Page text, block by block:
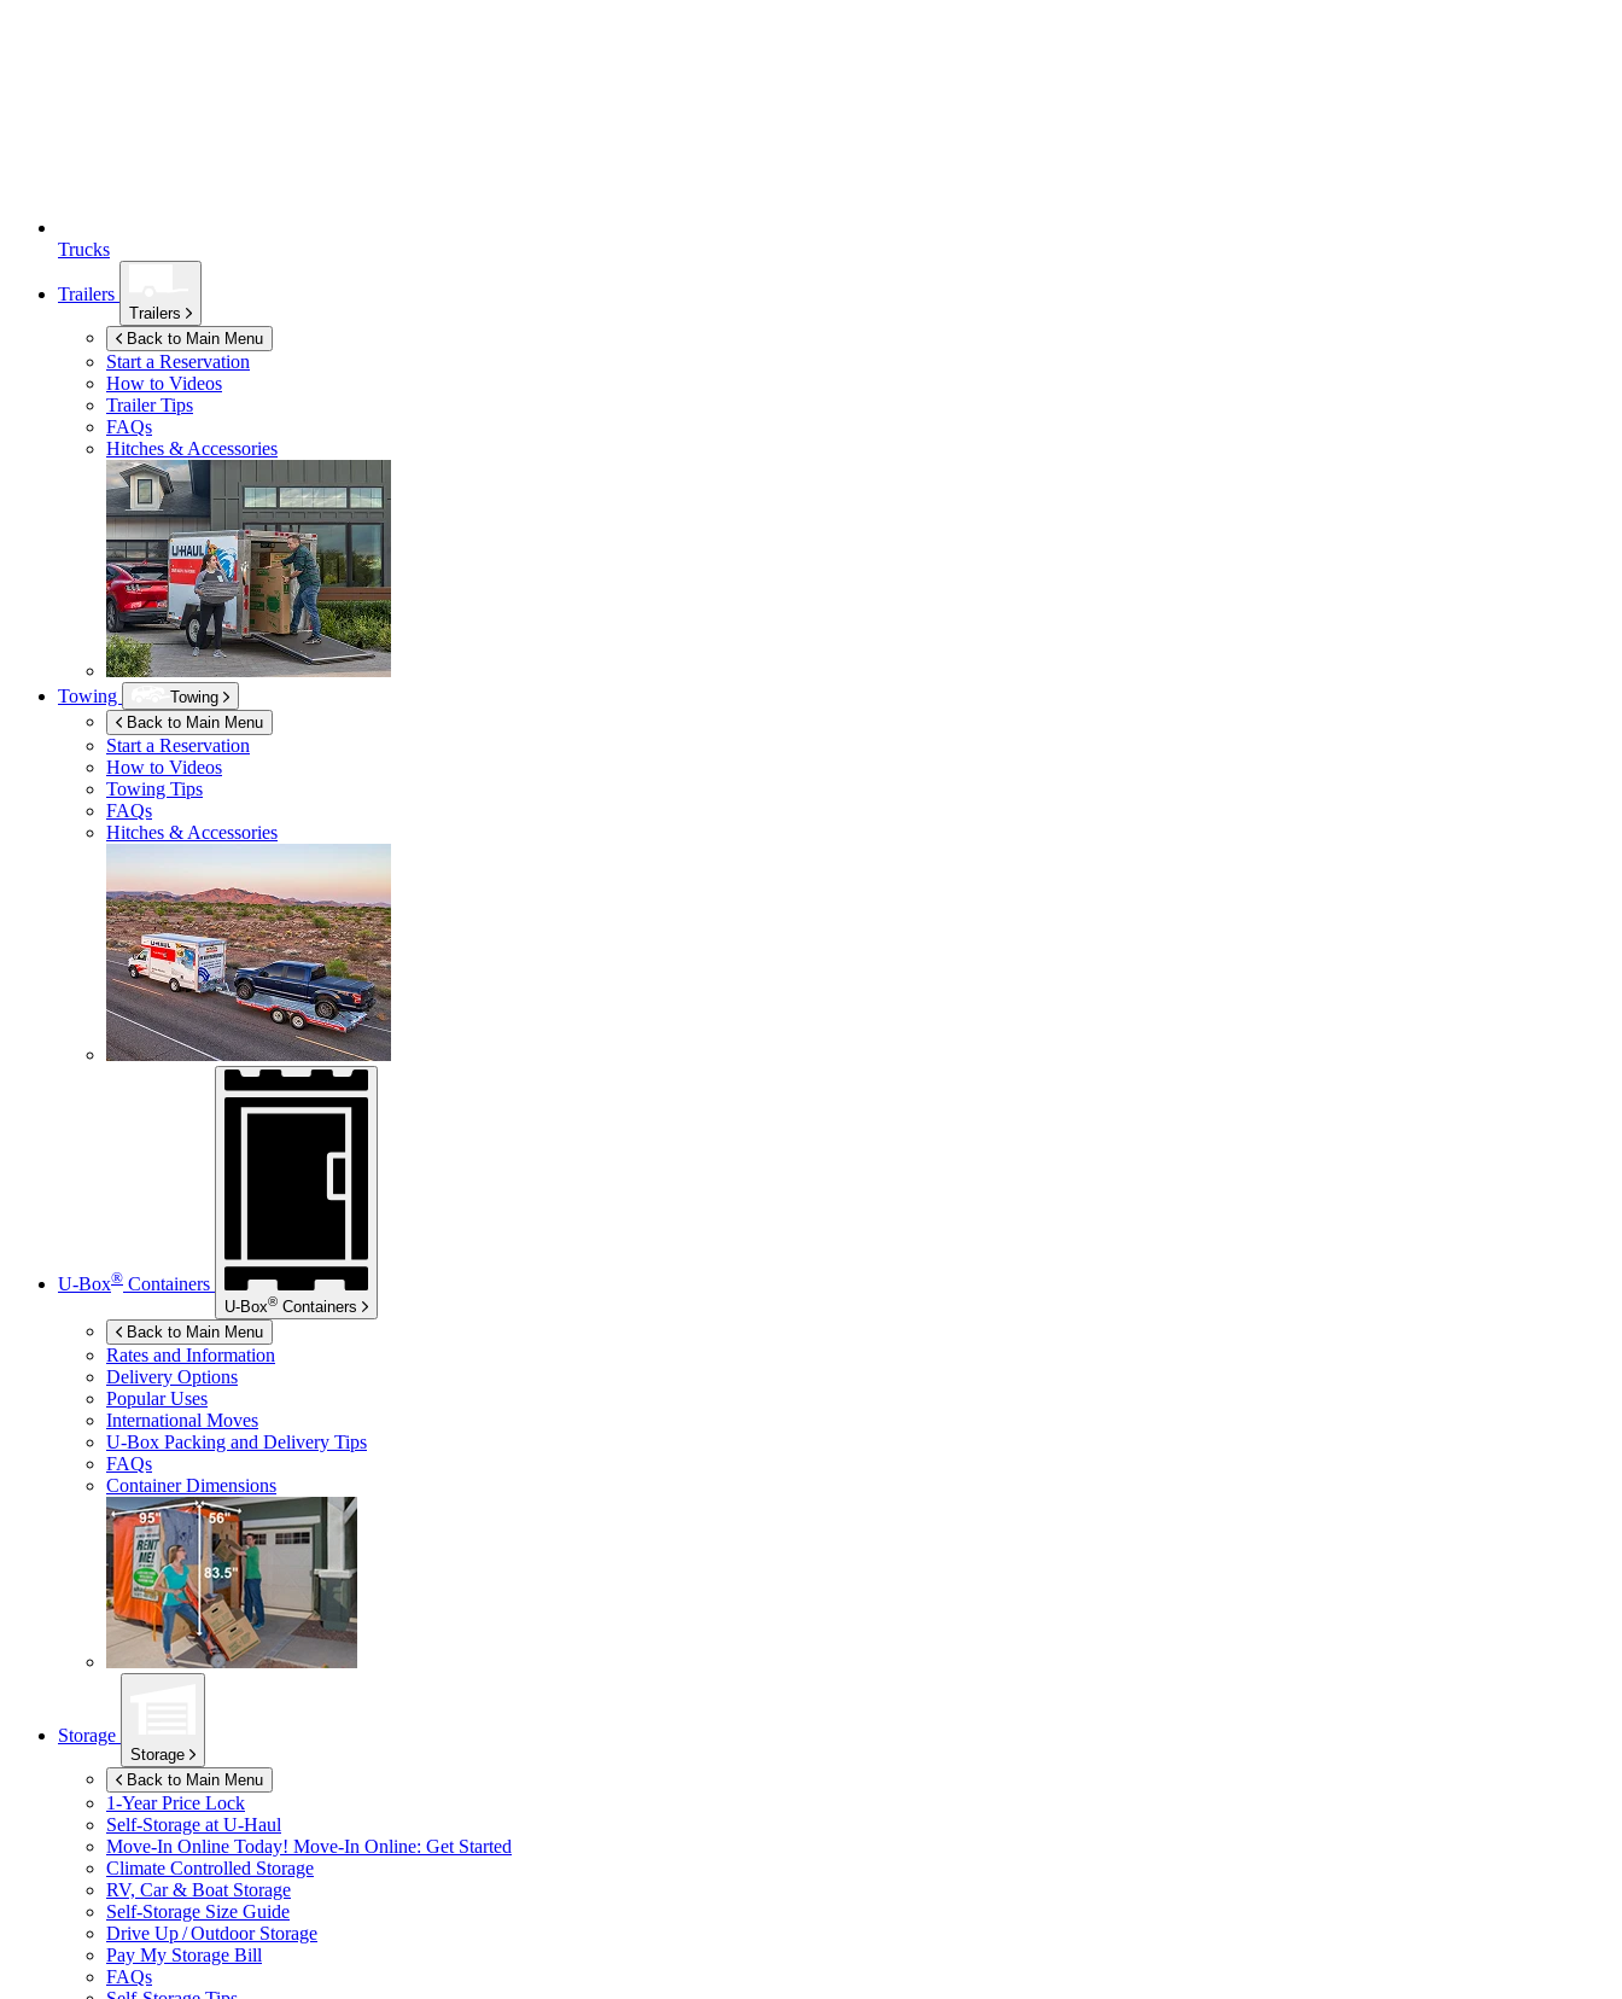
Trucks
Trailers
Trailers
Back to Main Menu
Start a Reservation
How to Videos
Trailer Tips
FAQs
Hitches & Accessories
Towing
Towing
Back to Main Menu
Start a Reservation
How to Videos
Towing Tips
FAQs
Hitches & Accessories
U-Box® Containers
U-Box® Containers
Back to Main Menu
Rates and Information
Delivery Options
Popular Uses
International Moves
U-Box Packing and Delivery Tips
FAQs
Container Dimensions
Storage
Storage
Back to Main Menu
1-Year Price Lock
Self-Storage at U-Haul
Move-In Online Today! Move-In Online: Get Started
Climate Controlled Storage
RV, Car & Boat Storage
Self-Storage Size Guide
Drive Up / Outdoor Storage
Pay My Storage Bill
FAQs